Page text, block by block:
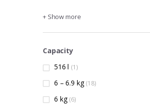
+ Show more
Capacity
516 l (1)
6 – 6.9 kg (18)
6 kg (6)